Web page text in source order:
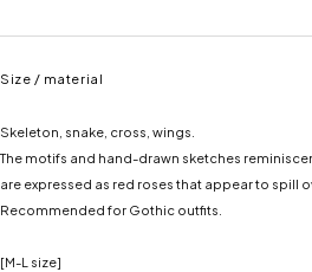
Size / material
Skeleton, snake, cross, wings.
The motifs and hand-drawn sketches
are expressed as red roses that appear to spill
Recommended for Gothic outfits.
[M-L size]